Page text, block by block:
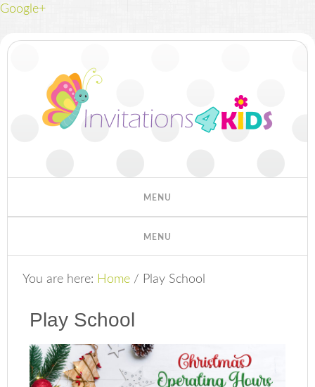
Google+
You are here: Home / Play School
Play School